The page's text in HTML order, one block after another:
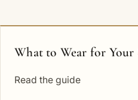
What to Wear for
Read the guide